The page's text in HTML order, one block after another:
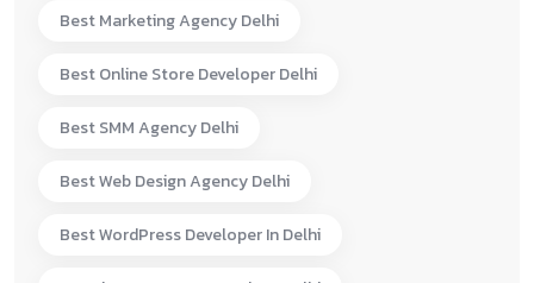
Best Marketing Agency Delhi
Best Online Store Developer Delhi
Best SMM Agency Delhi
Best Web Design Agency Delhi
Best WordPress Developer In Delhi